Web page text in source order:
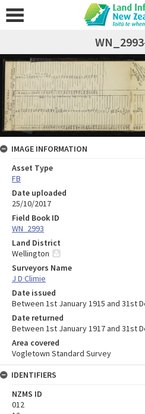
IMAGE INFORMATION
Asset Type
FB
Date uploaded
25/10/2017
Field Book ID
WN_2993
Land District
Wellington
Surveyors Name
J D Climie
Date issued
Between 1st January 1915 and 31st
Date returned
Between 1st January 1917 and 31st
Area covered
Vogletown Standard Survey
IDENTIFIERS
NZMS ID
012